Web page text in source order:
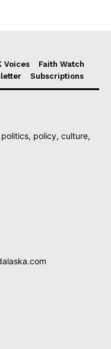
Voices
Faith Watch
Subscriptions
policy, culture,